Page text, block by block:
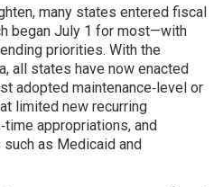
many states entered fiscal
began July 1 for most—with
priorities. With the
all states have now enacted
adopted maintenance‑level or
limited new recurring
appropriations, and
as Medicaid and